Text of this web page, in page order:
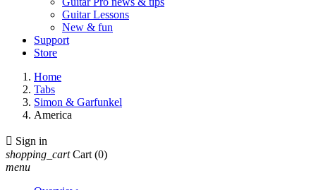
Guitar Lessons
New & fun
Support
Store
Home
Tabs
Simon & Garfunkel
America
 Sign in
shopping_cart Cart (0)
menu